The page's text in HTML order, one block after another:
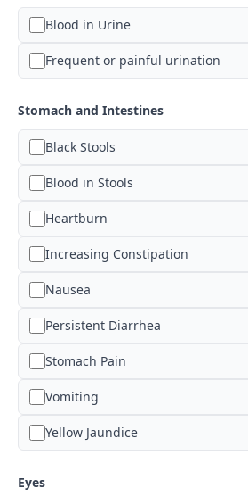
Blood in Urine
Frequent or painful urination
Stomach and Intestines
Black Stools
Blood in Stools
Heartburn
Increasing Constipation
Nausea
Persistent Diarrhea
Stomach Pain
Vomiting
Yellow Jaundice
Eyes